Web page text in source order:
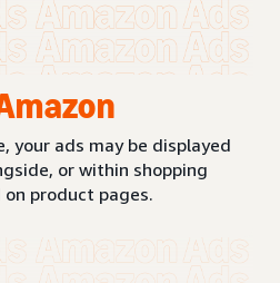
your ads may be displayed
or within shopping
product pages.